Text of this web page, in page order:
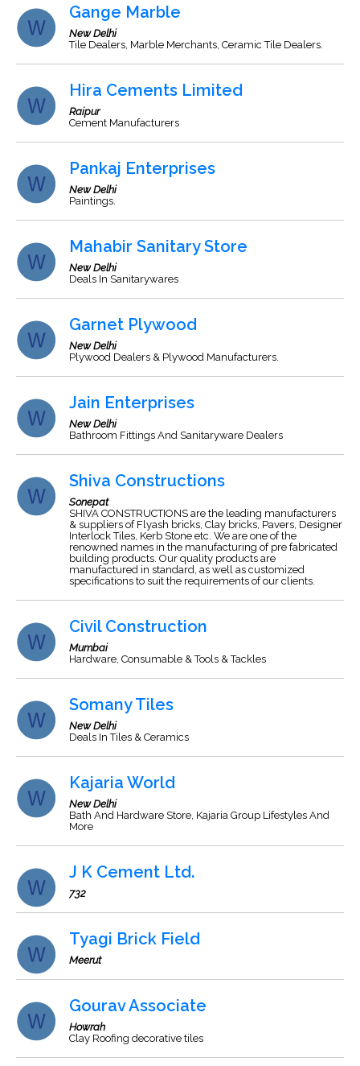
Gange Marble
New Delhi
Tile Dealers, Marble Merchants, Ceramic Tile Dealers.
Hira Cements Limited
Raipur
Cement Manufacturers
Pankaj Enterprises
New Delhi
Paintings.
Mahabir Sanitary Store
New Delhi
Deals In Sanitarywares
Garnet Plywood
New Delhi
Plywood Dealers & Plywood Manufacturers.
Jain Enterprises
New Delhi
Bathroom Fittings And Sanitaryware Dealers
Shiva Constructions
Sonepat
SHIVA CONSTRUCTIONS are the leading manufacturers
& suppliers of Flyash bricks, Clay bricks, Pavers, Designer
Interlock Tiles, Kerb Stone etc. We are one of the
renowned names in the manufacturing of pre fabricated
building products. Our quality products are
manufactured in standard, as well as customized
specifications to suit the requirements of our clients.
Civil Construction
Mumbai
Hardware, Consumable & Tools & Tackles
Somany Tiles
New Delhi
Deals In Tiles & Ceramics
Kajaria World
New Delhi
Bath And Hardware Store, Kajaria Group Lifestyles And
More
J K Cement Ltd.
732
Tyagi Brick Field
Meerut
Gourav Associate
Howrah
Clay Roofing decorative tiles